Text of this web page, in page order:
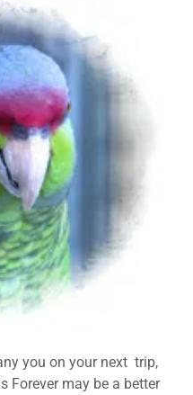
you on your next trip,
Forever may be a better